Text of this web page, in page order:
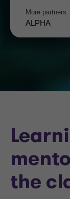
More partners:
ALPHA
the